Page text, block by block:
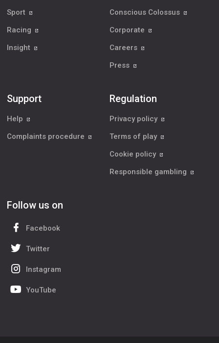
Sport
Racing
Insight
Conscious Colossus
Corporate
Careers
Press
Support
Help
Complaints procedure
Regulation
Privacy policy
Terms of play
Cookie policy
Responsible gambling
Follow us on
Facebook
Twitter
Instagram
YouTube